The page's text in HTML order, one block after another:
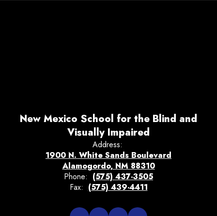
New Mexico School for the Blind and
Visually Impaired
Address:
1900 N. White Sands Boulevard
Alamogordo, NM 88310
Phone: (575) 437-3505
Fax: (575) 439-4411